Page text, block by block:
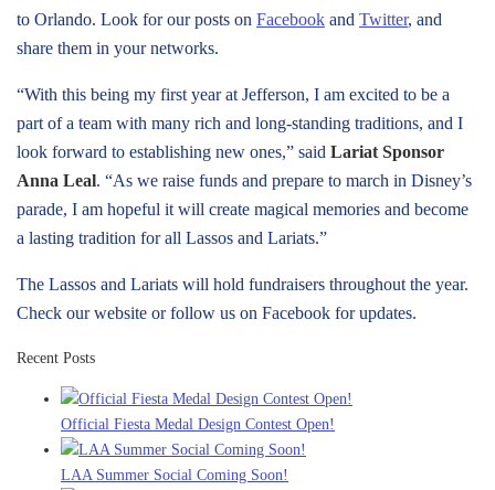
to Orlando. Look for our posts on Facebook and Twitter, and
share them in your networks.
“With this being my first year at Jefferson, I am excited to be a
part of a team with many rich and long-standing traditions, and I
look forward to establishing new ones,” said Lariat Sponsor
Anna Leal. “As we raise funds and prepare to march in Disney’s
parade, I am hopeful it will create magical memories and become
a lasting tradition for all Lassos and Lariats.”
The Lassos and Lariats will hold fundraisers throughout the year.
Check our website or follow us on Facebook for updates.
Recent Posts
Official Fiesta Medal Design Contest Open!
LAA Summer Social Coming Soon!